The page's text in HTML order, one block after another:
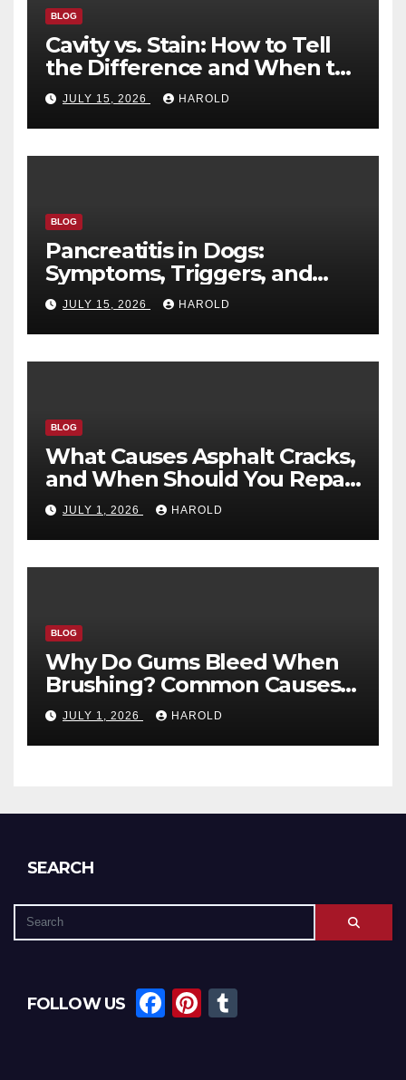
BLOG
Cavity vs. Stain: How to Tell
the Difference and When to
See a Dentist
JULY 15, 2026 HAROLD
BLOG
Pancreatitis in Dogs:
Symptoms, Triggers, and
Recovery Timeline
JULY 15, 2026 HAROLD
BLOG
What Causes Asphalt Cracks,
and When Should You Repair
Them?
JULY 1, 2026 HAROLD
BLOG
Why Do Gums Bleed When
Brushing? Common Causes
and When to Worry
JULY 1, 2026 HAROLD
SEARCH
FOLLOW US
F
Pi